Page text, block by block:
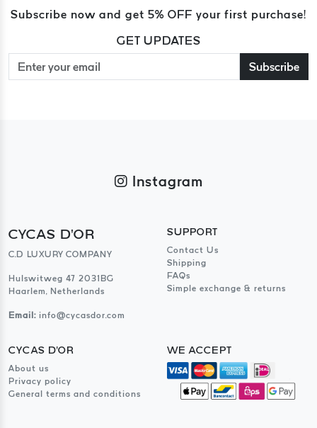
Subscribe now and get 5% OFF your first purchase!
GET UPDATES
Subscribe
Instagram
CYCAS D'OR
C.D LUXURY COMPANY
Hulswitweg 47 2031BG
Haarlem, Netherlands
Email: info@cycasdor.com
SUPPORT
Contact Us
Shipping
FAQs
Simple exchange & returns
CYCAS D'OR
About us
Privacy policy
General terms and conditions
WE ACCEPT